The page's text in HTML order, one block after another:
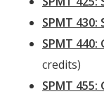
SPMT
SPMT
credits)
SPMT